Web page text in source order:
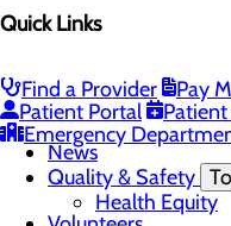
Quick Links
Find a Provider
Pay
Patient Portal
Emergency
Careers
History
Hospital Leadership
Mission, Vision &
News
Quality & Safety
Health Equity